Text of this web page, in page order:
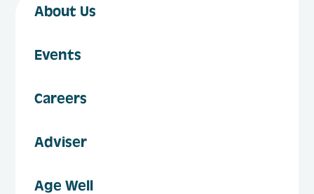
About Us
Events
Careers
Adviser
Age Well